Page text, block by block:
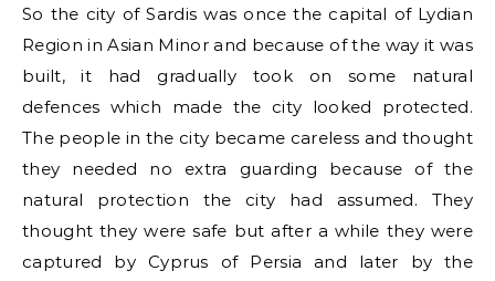
So the city of Sardis was once the capital of Lydian
Region in Asian Minor and because of the way it was
built, it had gradually took on some natural
defences which made the city looked protected.
The people in the city became careless and thought
they needed no extra guarding because of the
natural protection the city had assumed. They
thought they were safe but after a while they were
captured by Cyprus of Persia and later by the